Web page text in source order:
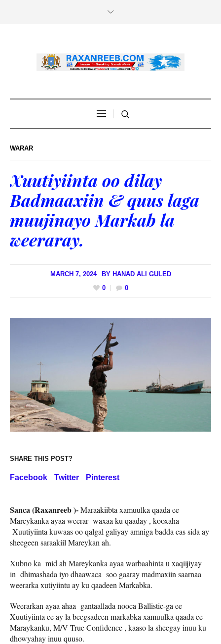
WARAR
Xuutiyiinta oo dilay
Badmaaxiin & quus laga
muujinayo Markab la
weeraray.
MARCH 7, 2024 BY HANAD ALI GULED
0
0
SHARE THIS POST?
Facebook Twitter Pinterest
Sanca (Raxanreeb )-Maraakiibta xamuulka qaada ee
Mareykanka ayaa weerar waxaa ku qaaday , kooxaha
Xuutiyiinta kuwaas oo qalgal galiyay amniga badda cas sida ay
sheegeen saraakiil Mareykan ah.
Xubno ka mid ah Mareykanka ayaa warbaahinta u xaqiijiyay
in dhimashada iyo dhaawaca soo gaaray madmaxiin saarnaa
weerarka xutiyiintu ay ku qaadeen Markabka.
Weerarkan ayaa ahaa gantaallada nooca Ballistic-ga ee
Xuutiyiinta ee ay la beegsadeen markabka xamuulka qaada ee
Maraykanku, M/V True Confidence , kaaso la sheegay inuu ku
dhowyahay inuu quuso.